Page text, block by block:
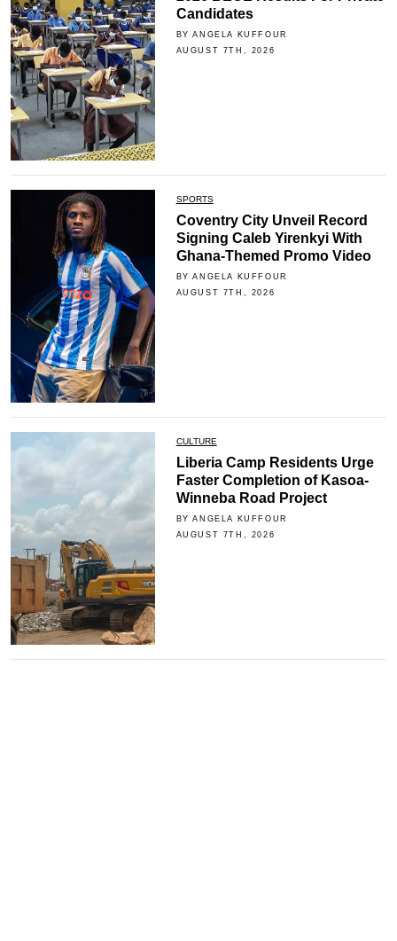
Candidates
BY ANGELA KUFFOUR
AUGUST 7TH, 2026
SPORTS
Coventry City Unveil Record
Signing Caleb Yirenkyi With
Ghana-Themed Promo Video
BY ANGELA KUFFOUR
AUGUST 7TH, 2026
CULTURE
Liberia Camp Residents Urge
Faster Completion of Kasoa-
Winneba Road Project
BY ANGELA KUFFOUR
AUGUST 7TH, 2026